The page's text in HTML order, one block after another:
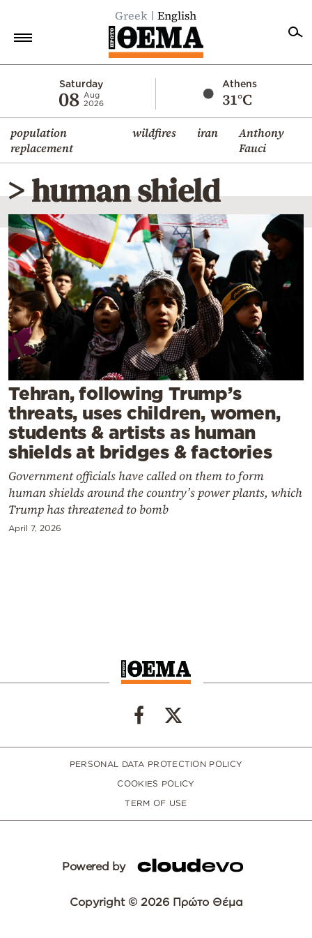
Greek English
Saturday
08 Aug
2026
Athens
31°C
population
replacement
wildfires iran
Anthony
Fauci
Economy
World
Diaspora
Lifestyle
Travel
Culture
Sports
Mediterranean
Cooking
Weather
Contact
Powered
by
> human shield
Tehran, following Trump’s
threats, uses children, women,
students & artists as human
shields at bridges & factories
Government officials have called on them to form
human shields around the country’s power plants, which
Trump has threatened to bomb
April 7, 2026
PERSONAL DATA PROTECTION POLICY
COOKIES POLICY
TERM OF USE
Powered by
Copyright © 2026 Πρώτο Θέμα